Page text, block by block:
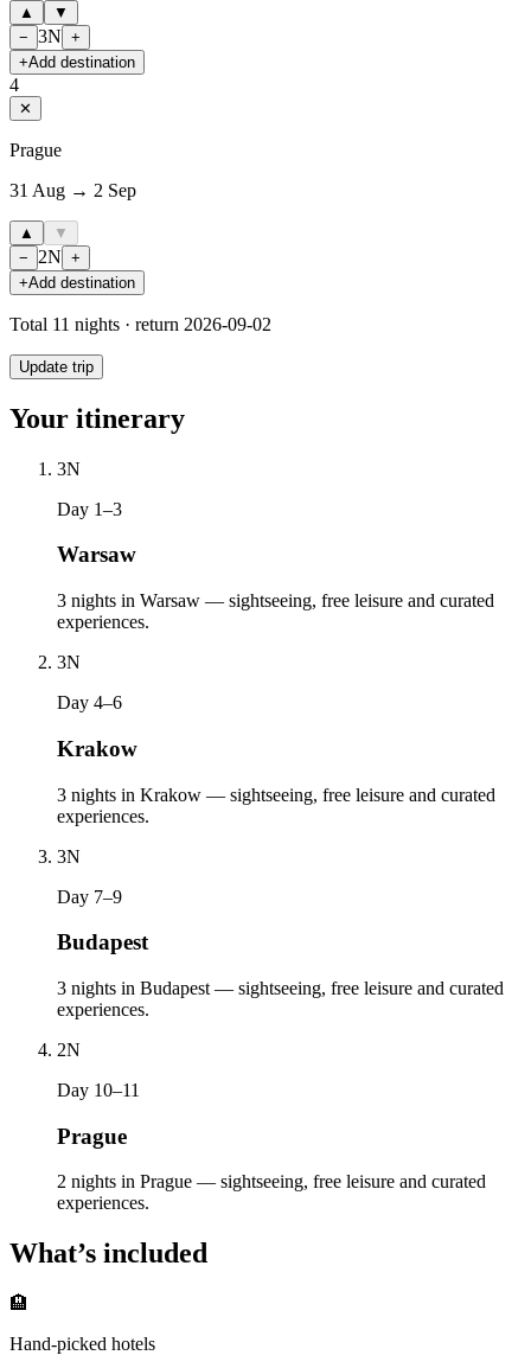
▲
▼
− 3N +
+Add destination
4
✕
Prague
31 Aug → 2 Sep
▲
▼
−
2N +
+Add destination
Total 11 nights · return 2026-09-02
Update trip
Your itinerary
3N
Day 1–3
Warsaw
3 nights in Warsaw — sightseeing, free leisure and curated
experiences.
3N
Day 4–6
Krakow
3 nights in Krakow — sightseeing, free leisure and curated
experiences.
3N
Day 7–9
Budapest
3 nights in Budapest — sightseeing, free leisure and curated
experiences.
2N
Day 10–11
Prague
2 nights in Prague — sightseeing, free leisure and curated
experiences.
What’s included
🏨
Hand-picked hotels